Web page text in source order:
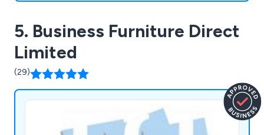
5. Business Furniture Direct
Limited
(29)